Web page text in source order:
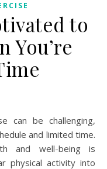
to
You’re
and limited time.
and well-being is
physical activity into